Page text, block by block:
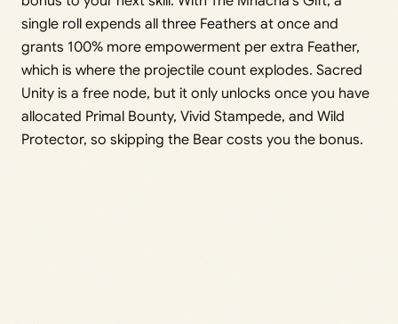
single roll expends all three Feathers at once and
grants 100% more empowerment per extra Feather,
which is where the projectile count explodes. Sacred
Unity is a free node, but it only unlocks once you have
allocated Primal Bounty, Vivid Stampede, and Wild
Protector, so skipping the Bear costs you the bonus.